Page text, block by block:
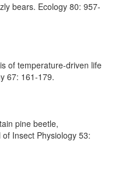
bears. Ecology 80: 957-
of temperature-driven life
67: 161-179.
pine beetle,
of Insect Physiology 53: